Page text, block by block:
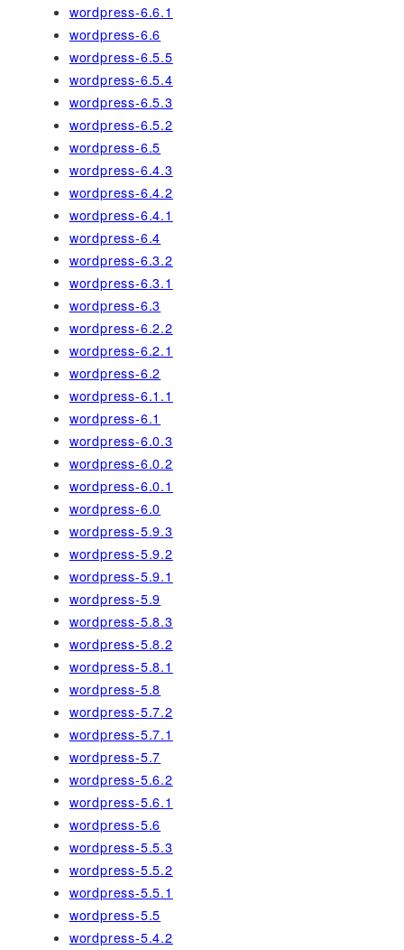
wordpress-6.6.1
wordpress-6.6
wordpress-6.5.5
wordpress-6.5.4
wordpress-6.5.3
wordpress-6.5.2
wordpress-6.5
wordpress-6.4.3
wordpress-6.4.2
wordpress-6.4.1
wordpress-6.4
wordpress-6.3.2
wordpress-6.3.1
wordpress-6.3
wordpress-6.2.2
wordpress-6.2.1
wordpress-6.2
wordpress-6.1.1
wordpress-6.1
wordpress-6.0.3
wordpress-6.0.2
wordpress-6.0.1
wordpress-6.0
wordpress-5.9.3
wordpress-5.9.2
wordpress-5.9.1
wordpress-5.9
wordpress-5.8.3
wordpress-5.8.2
wordpress-5.8.1
wordpress-5.8
wordpress-5.7.2
wordpress-5.7.1
wordpress-5.7
wordpress-5.6.2
wordpress-5.6.1
wordpress-5.6
wordpress-5.5.3
wordpress-5.5.2
wordpress-5.5.1
wordpress-5.5
wordpress-5.4.2